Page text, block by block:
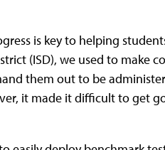
is key to helping
(ISD), we used to make
them out to be
it made it difficult to get